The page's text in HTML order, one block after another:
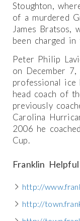
Stoughton,
of a murdered
James Bratsos,
been charged in
Peter Philip
on December
professional ice
head coach of
previously
Carolina
2006 he
Cup.
Franklin
http://
http://